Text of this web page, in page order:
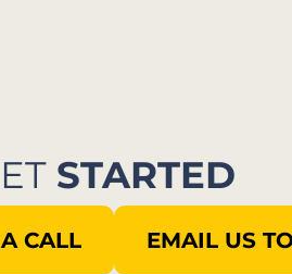
STARTED
CALL EMAIL US